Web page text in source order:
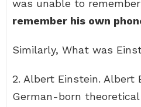
was unable to
remember his own
Similarly, What was
2. Albert Einstein. Albert
German-born